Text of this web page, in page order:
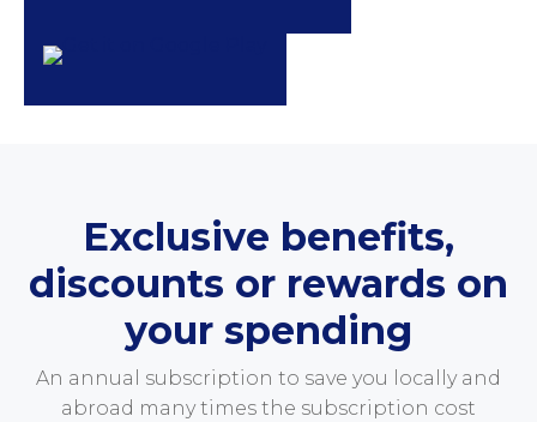
Exclusive benefits,
discounts or rewards on
your spending
An annual subscription to save you locally and
abroad many times the subscription cost